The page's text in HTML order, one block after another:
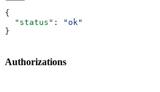
{
  "status"
:
"ok"
}
Authorizations